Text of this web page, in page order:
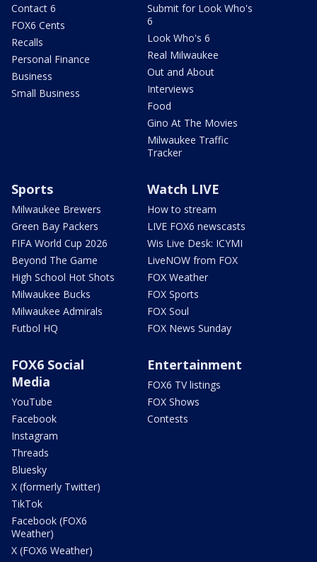
Contact 6
FOX6 Cents
Recalls
Personal Finance
Business
Small Business
Submit for Look Who's
6
Look Who's 6
Real Milwaukee
Out and About
Interviews
Food
Gino At The Movies
Milwaukee Traffic
Tracker
Sports
Milwaukee Brewers
Green Bay Packers
FIFA World Cup 2026
Beyond The Game
High School Hot Shots
Milwaukee Bucks
Milwaukee Admirals
Futbol HQ
Watch LIVE
How to stream
LIVE FOX6 newscasts
Wis Live Desk: ICYMI
LiveNOW from FOX
FOX Weather
FOX Sports
FOX Soul
FOX News Sunday
FOX6 Social
Media
YouTube
Facebook
Instagram
Threads
Bluesky
X (formerly Twitter)
TikTok
Facebook (FOX6
Weather)
X (FOX6 Weather)
Entertainment
FOX6 TV listings
FOX Shows
Contests